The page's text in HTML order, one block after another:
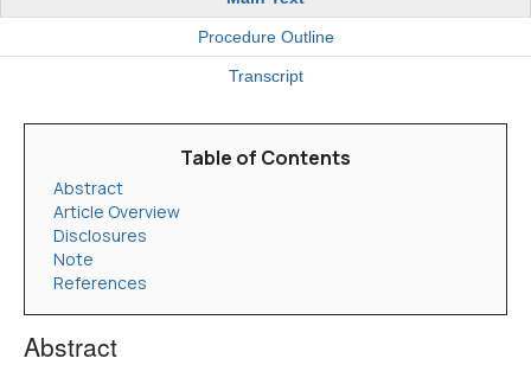
Procedure Outline
Transcript
Table of Contents
Abstract
Article Overview
Disclosures
Note
References
Abstract